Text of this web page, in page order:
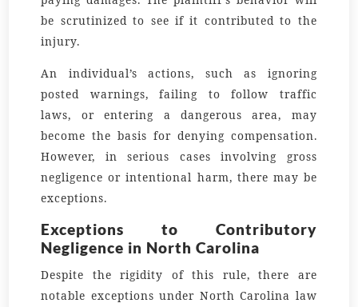
be scrutinized to see if it contributed to the
injury.
An individual’s actions, such as ignoring
posted warnings, failing to follow traffic
laws, or entering a dangerous area, may
become the basis for denying compensation.
However, in serious cases involving gross
negligence or intentional harm, there may be
exceptions.
Exceptions to Contributory
Negligence in North Carolina
Despite the rigidity of this rule, there are
notable exceptions under North Carolina law